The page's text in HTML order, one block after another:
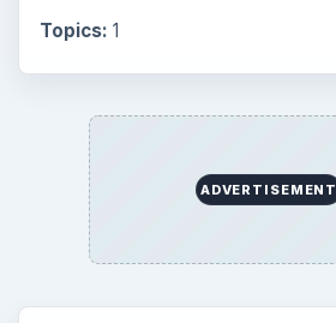
Topics: 1
ADVERTISEMENT